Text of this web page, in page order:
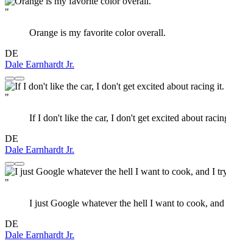
"
Orange is my favorite color overall.
DE
Dale Earnhardt Jr.
"
If I don't like the car, I don't get excited about
DE
Dale Earnhardt Jr.
"
I just Google whatever the hell I want to cook,
DE
Dale Earnhardt Jr.